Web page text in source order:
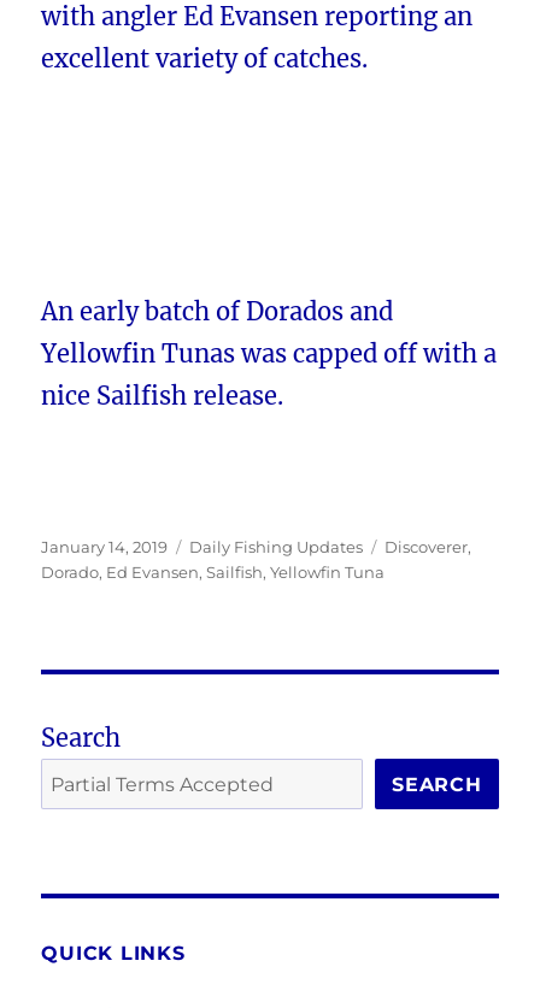
with angler Ed Evansen reporting an
excellent variety of catches.
An early batch of Dorados and
Yellowfin Tunas was capped off with a
nice Sailfish release.
Posted
on
January 14, 2019 Categories
Daily Fishing Updates Tags
Discoverer,
Dorado, Ed Evansen,Sailfish,Yellowfin Tuna
Search
SEARCH
QUICK LINKS